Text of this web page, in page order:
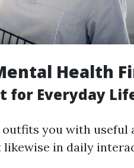
Health
for Everyday
outfits you with
likewise in daily